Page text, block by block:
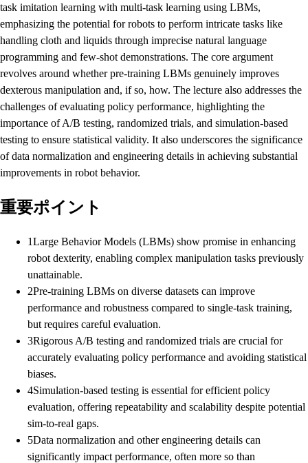
task imitation learning with multi-task learning using LBMs,
emphasizing the potential for robots to perform intricate tasks like
handling cloth and liquids through imprecise natural language
programming and few-shot demonstrations. The core argument
revolves around whether pre-training LBMs genuinely improves
dexterous manipulation and, if so, how. The lecture also addresses the
challenges of evaluating policy performance, highlighting the
importance of A/B testing, randomized trials, and simulation-based
testing to ensure statistical validity. It also underscores the significance
of data normalization and engineering details in achieving substantial
improvements in robot behavior.
重要ポイント
1Large Behavior Models (LBMs) show promise in enhancing
robot dexterity, enabling complex manipulation tasks previously
unattainable.
2Pre-training LBMs on diverse datasets can improve
performance and robustness compared to single-task training,
but requires careful evaluation.
3Rigorous A/B testing and randomized trials are crucial for
accurately evaluating policy performance and avoiding statistical
biases.
4Simulation-based testing is essential for efficient policy
evaluation, offering repeatability and scalability despite potential
sim-to-real gaps.
5Data normalization and other engineering details can
significantly impact performance, often more so than